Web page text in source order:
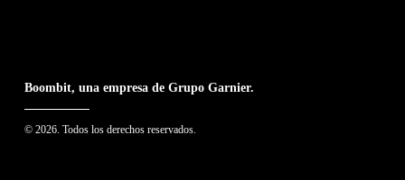
Boombit, una empresa de Grupo Garnier.
© 2026. Todos los derechos reservados.